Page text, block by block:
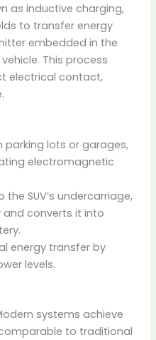
as inductive charging,
to transfer energy
embedded in the
This process
electrical contact,
parking lots or garages,
electromagnetic
SUV’s undercarriage,
and converts it into
energy transfer by
levels.
systems achieve
to traditional